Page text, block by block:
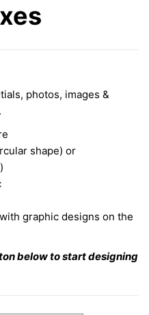
photos, images &
shape) or
graphic designs on the
below to start designing